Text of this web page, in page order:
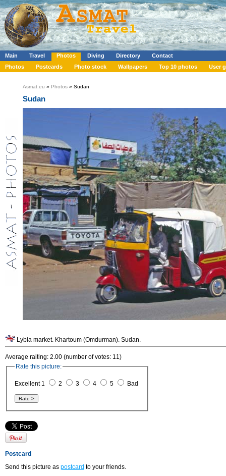
Main Travel Photos Diving Directory
Contact
Photos
Postcards Photo stock Wallpapers Top 10 photos User
Asmat.eu » Photos » Sudan
Sudan
Lybia market. Khartoum (Omdurman). Sudan.
Average raiting: 2.00 (number of votes: 11)
Rate this picture:
Excellent 1 2 3 4 5 Bad
Postcard
Send this picture as postcard to your friends.